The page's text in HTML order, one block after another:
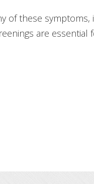
of these
are